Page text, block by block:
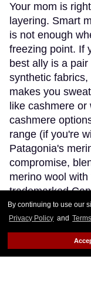
By continuing to use our
Privacy Policy and
Your mom is
layering. Smart
is not enough
freezing point. If
best ally is a
synthetic
makes you
like cashmere
cashmere
range (if you're
Patagonia's
compromise,
merino wool
trademarked
(and comfy)
fireplace. Keep
Instaboy